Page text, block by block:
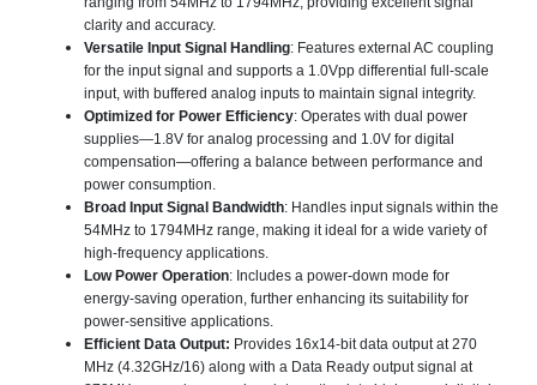
clarity and accuracy.
Versatile Input Signal Handling: Features external AC coupling
for the input signal and supports a 1.0Vpp differential full-scale
input, with buffered analog inputs to maintain signal integrity.
Optimized for Power Efficiency: Operates with dual power
supplies—1.8V for analog processing and 1.0V for digital
compensation—offering a balance between performance and
power consumption.
Broad Input Signal Bandwidth: Handles input signals within the
54MHz to 1794MHz range, making it ideal for a wide variety of
high-frequency applications.
Low Power Operation: Includes a power-down mode for
energy-saving operation, further enhancing its suitability for
power-sensitive applications.
Efficient Data Output: Provides 16x14-bit data output at 270
MHz (4.32GHz/16) along with a Data Ready output signal at